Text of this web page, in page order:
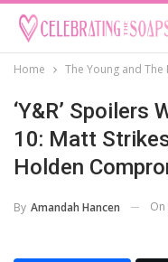
Home The Young and The
‘Y&R’ Spoilers
10: Matt
Holden
By Amandah Hancen On